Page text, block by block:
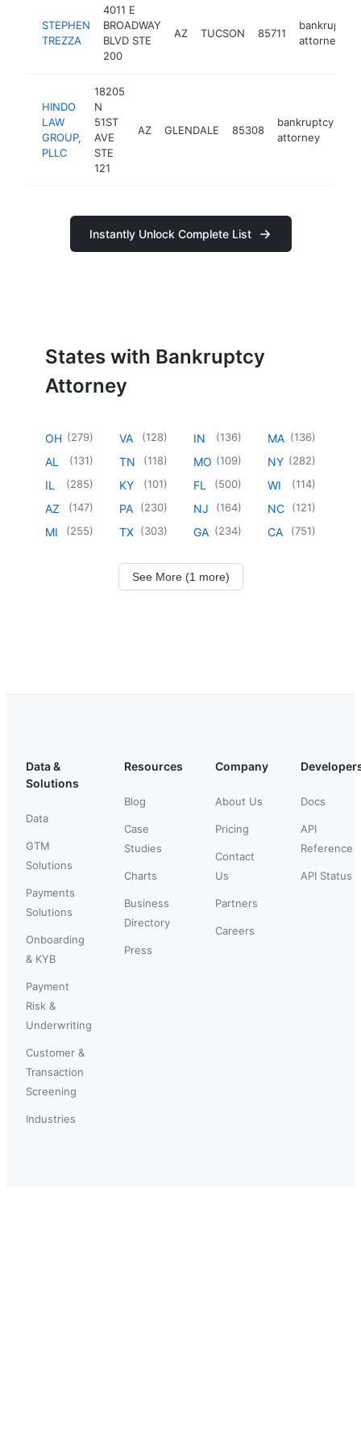
STEPHEN
TREZZA
4011 E
BROADWAY
BLVD STE
200
AZ TUCSON 85711
bankruptcy
attorney
HINDO
LAW
GROUP,
PLLC
18205
N
51ST
AVE
STE
121
AZ GLENDALE 85308
bankruptcy
attorney
Instantly Unlock Complete List
States with Bankruptcy
Attorney
OH (279)
AL (131)
IL (285)
AZ (147)
MI (255)
VA (128)
TN (118)
KY (101)
PA (230)
TX (303)
IN (136)
MO (109)
FL (500)
NJ (164)
GA (234)
MA (136)
NY (282)
WI (114)
NC (121)
CA (751)
See More (1 more)
Data &
Solutions
Data
GTM
Solutions
Payments
Solutions
Onboarding
& KYB
Payment
Risk &
Underwriting
Customer &
Transaction
Screening
Industries
Resources
Blog
Case
Studies
Charts
Business
Directory
Press
Company
About Us
Pricing
Contact
Us
Partners
Careers
Docs
API
Reference
API Status